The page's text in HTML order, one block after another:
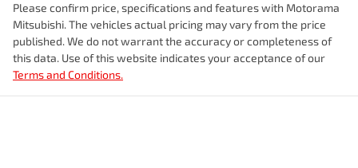
Please confirm price, specifications and features with Motorama
Mitsubishi. The vehicles actual pricing may vary from the price
published. We do not warrant the accuracy or completeness of
this data. Use of this website indicates your acceptance of our
Terms and Conditions.